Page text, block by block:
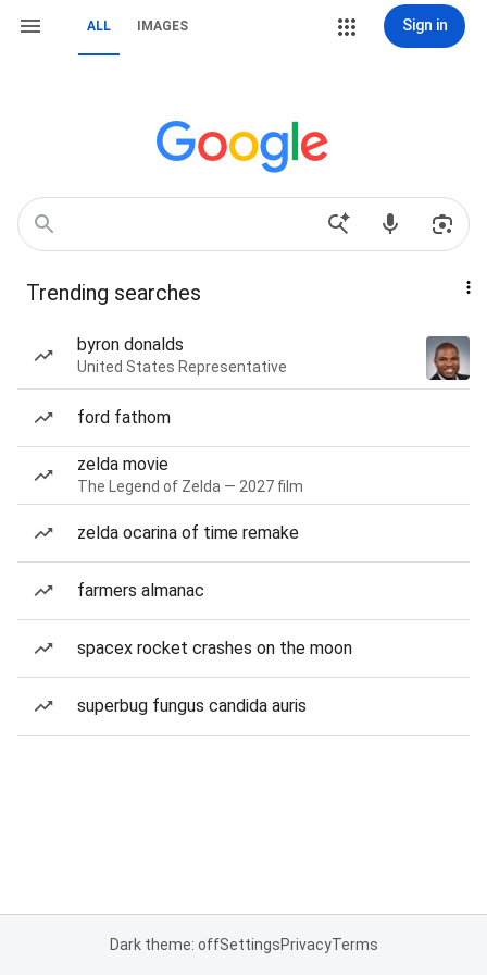
ALL IMAGES Sign in
Trending searches
byron donalds
United States Representative
ford fathom
zelda movie
The Legend of Zelda — 2027 film
zelda ocarina of time remake
farmers almanac
spacex rocket crashes on the moon
superbug fungus candida auris
Dark theme: offSettingsPrivacyTerms